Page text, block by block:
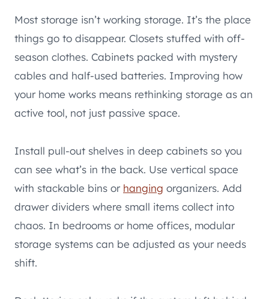
Most storage isn’t working storage. It’s the place
things go to disappear. Closets stuffed with off-
season clothes. Cabinets packed with mystery
cables and half-used batteries. Improving how
your home works means rethinking storage as an
active tool, not just passive space.
Install pull-out shelves in deep cabinets so you
can see what’s in the back. Use vertical space
with stackable bins or hanging organizers. Add
drawer dividers where small items collect into
chaos. In bedrooms or home offices, modular
storage systems can be adjusted as your needs
shift.